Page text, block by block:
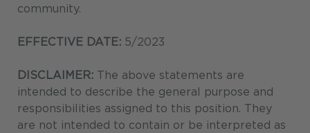
community.
EFFECTIVE DATE: 5/2023
DISCLAIMER: The above statements are
intended to describe the general purpose and
responsibilities assigned to this position. They
are not intended to contain or be interpreted as